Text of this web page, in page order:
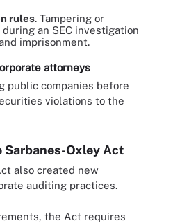
rules. Tampering or
an SEC investigation
imprisonment.
attorneys
public companies before
violations to the
Oxley Act
also created new
auditing practices.
the Act requires